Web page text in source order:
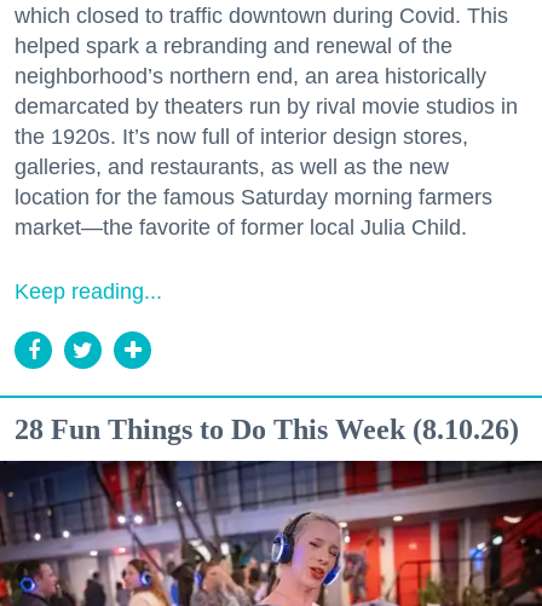
which closed to traffic downtown during Covid. This
helped spark a rebranding and renewal of the
neighborhood’s northern end, an area historically
demarcated by theaters run by rival movie studios in
the 1920s. It’s now full of interior design stores,
galleries, and restaurants, as well as the new
location for the famous Saturday morning farmers
market—the favorite of former local Julia Child.
Keep reading...
28 Fun Things to Do This Week (8.10.26)